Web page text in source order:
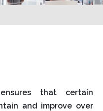
ensures that certain
and improve over